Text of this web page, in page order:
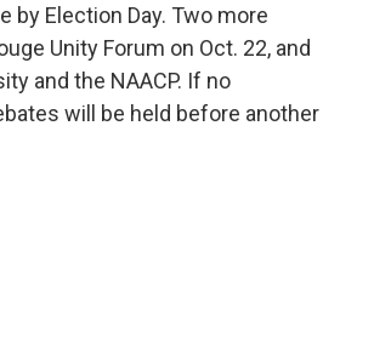
by Election Day. Two more
Unity Forum on Oct. 22, and
and the NAACP. If no
will be held before another